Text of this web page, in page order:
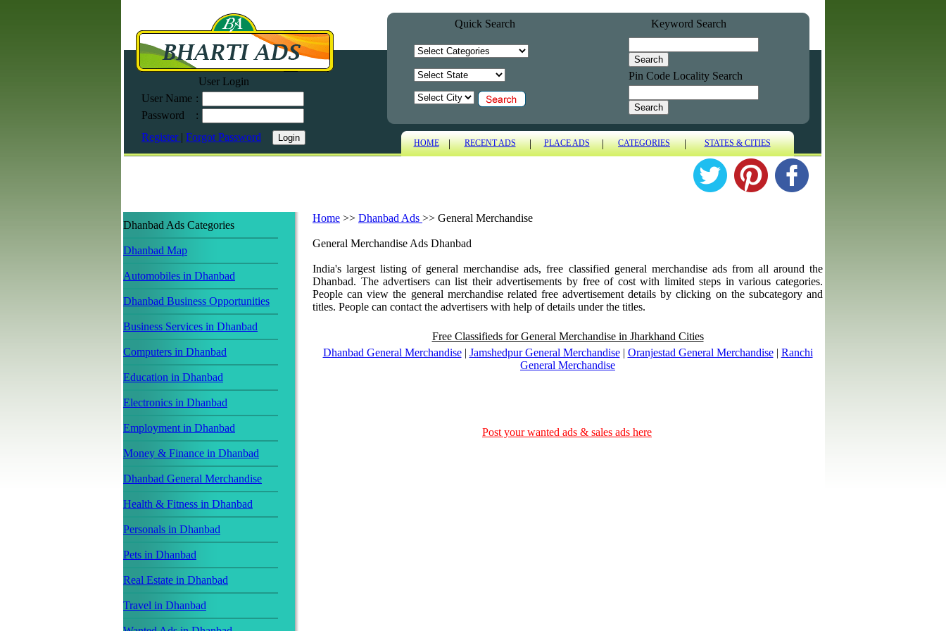
User Login
User Name :
Password
:
Register | Forgot Password
Quick Search Keyword Search
Pin Code Locality Search
HOME | RECENT ADS | PLACE ADS | CATEGORIES | STATES & CITIES
Dhanbad Ads Categories
Dhanbad Map
Automobiles in Dhanbad
Dhanbad Business Opportunities
Business Services in Dhanbad
Computers in Dhanbad
Education in Dhanbad
Electronics in Dhanbad
Employment in Dhanbad
Money & Finance in Dhanbad
Dhanbad General Merchandise
Health & Fitness in Dhanbad
Personals in Dhanbad
Pets in Dhanbad
Real Estate in Dhanbad
Travel in Dhanbad
Home >> Dhanbad Ads >> General Merchandise
General Merchandise Ads Dhanbad
India's largest listing of general merchandise ads, free classified general merchandise ads from all around the
Dhanbad. The advertisers can list their advertisements by free of cost with limited steps in various categories.
People can view the general merchandise related free advertisement details by clicking on the subcategory and
titles. People can contact the advertisers with help of details under the titles.
Free Classifieds for General Merchandise in Jharkhand Cities
Dhanbad General Merchandise| Jamshedpur General Merchandise| Oranjestad General Merchandise| Ranchi
General Merchandise
Post your wanted ads & sales ads here